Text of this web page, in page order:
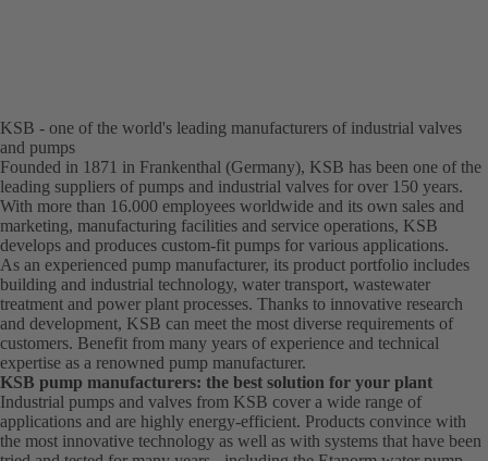
KSB - one of the world's leading manufacturers of industrial valves
and pumps
Founded in 1871 in Frankenthal (Germany), KSB has been one of the
leading suppliers of pumps and industrial valves for over 150 years.
With more than 16.000 employees worldwide and its own sales and
marketing, manufacturing facilities and service operations, KSB
develops and produces custom-fit pumps for various applications.
As an experienced pump manufacturer, its product portfolio includes
building and industrial technology, water transport, wastewater
treatment and power plant processes. Thanks to innovative research
and development, KSB can meet the most diverse requirements of
customers. Benefit from many years of experience and technical
expertise as a renowned pump manufacturer.
KSB pump manufacturers: the best solution for your plant
Industrial pumps and valves from KSB cover a wide range of
applications and are highly energy-efficient. Products convince with
the most innovative technology as well as with systems that have been